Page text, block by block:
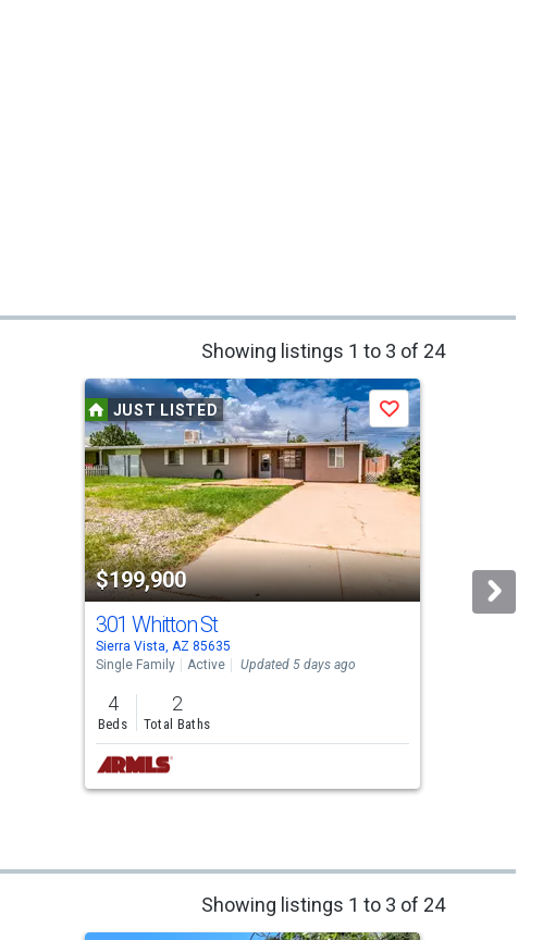
Showing listings 1 to 3 of 24
JUST LISTED
$199,900
Save
301 Whitton St
Sierra Vista, AZ 85635
Single Family
Active Updated 5 days ago
4
Beds
2
Total Baths
Showing listings 1 to 3 of 24